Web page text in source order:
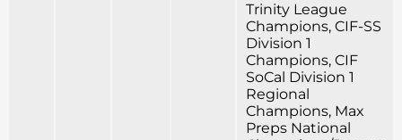
Trinity League
Champions, CIF-SS
Division 1
Champions, CIF
SoCal Division 1
Regional
Champions, Max
Preps National